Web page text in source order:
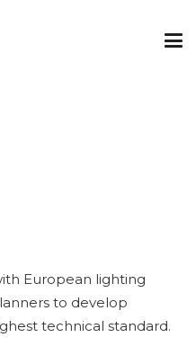
European lighting
to develop
technical standard.